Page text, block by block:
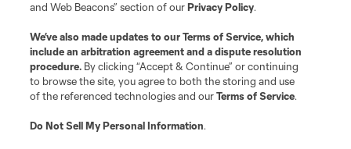
and Web Beacons” section of ourPrivacy Policy.
We’ve also made updates to ourTerms of Service, which
include an arbitration agreement and a dispute resolution
procedure. By clicking “Accept & Continue” or continuing
to browse the site, you agree to both the storing and use
of the referenced technologies and ourTerms of Service.
Do Not Sell My Personal Information.